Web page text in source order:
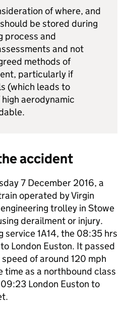
of where, and
be stored during
process and
and not
methods of
particularly if
(which leads to
aerodynamic
accident
7 December 2016, a
operated by Virgin
trolley in Stowe
derailment or injury.
service 1A14, the 08:35 hrs
London Euston. It passed
of around 120 mph
time as a northbound class
London Euston to